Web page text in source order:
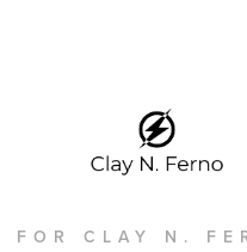
FOR CLAY N.